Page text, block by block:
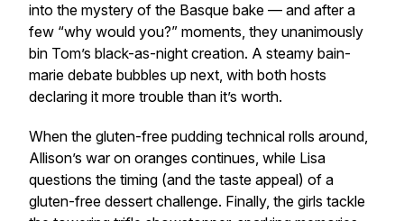
into the mystery of the Basque bake — and after a
few “why would you?” moments, they unanimously
bin Tom’s black-as-night creation. A steamy bain-
marie debate bubbles up next, with both hosts
declaring it more trouble than it’s worth.
When the gluten-free pudding technical rolls around,
Allison’s war on oranges continues, while Lisa
questions the timing (and the taste appeal) of a
gluten-free dessert challenge. Finally, the girls tackle